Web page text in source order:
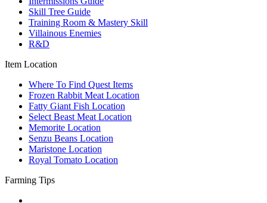
Skill Tree Guide
Training Room & Mastery Skill
Villainous Enemies
R&D
Item Location
Where To Find Quest Items
Frozen Rabbit Meat Location
Fatty Giant Fish Location
Select Beast Meat Location
Memorite Location
Senzu Beans Location
Maristone Location
Royal Tomato Location
Farming Tips